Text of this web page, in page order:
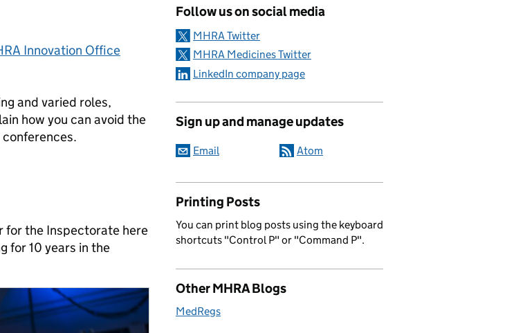
Innovation Office
and varied roles,
how you can avoid the
for the Inspectorate here
for 10 years in the
Follow us on social media
MHRA Twitter
MHRA Medicines Twitter
LinkedIn company page
Sign up and manage updates
Email Atom
Printing Posts
You can print blog posts using the keyboard
shortcuts "Control P" or "Command P".
Other MHRA Blogs
MedRegs